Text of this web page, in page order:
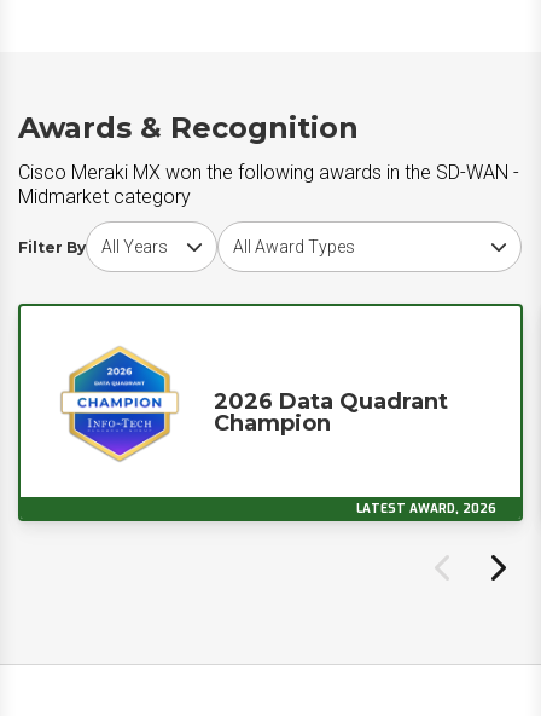
Awards & Recognition
Cisco Meraki MX won the following awards in the SD-WAN -
Midmarket category
Filter By
Choose award yearChoose award type
2026 Data Quadrant
Champion
LATEST AWARD, 2026